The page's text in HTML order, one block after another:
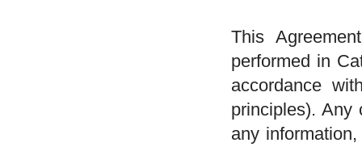
This
performed in
accordance
principles).
any